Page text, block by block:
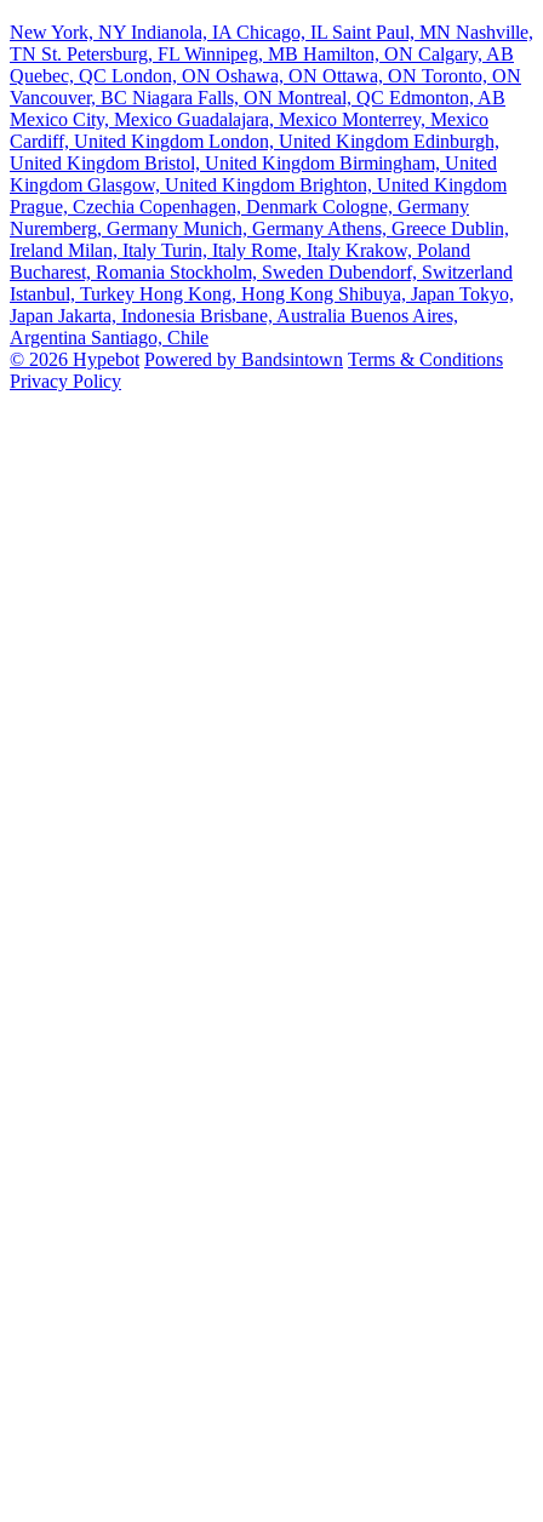
New York, NY Indianola, IA Chicago, IL Saint Paul, MN Nashville,
TN St. Petersburg, FL Winnipeg, MB Hamilton, ON Calgary, AB
Quebec, QC London, ON Oshawa, ON Ottawa, ON Toronto, ON
Vancouver, BC Niagara Falls, ON Montreal, QC Edmonton, AB
Mexico City, Mexico Guadalajara, Mexico Monterrey, Mexico
Cardiff, United Kingdom London, United Kingdom Edinburgh,
United Kingdom Bristol, United Kingdom Birmingham, United
Kingdom Glasgow, United Kingdom Brighton, United Kingdom
Prague, Czechia Copenhagen, Denmark Cologne, Germany
Nuremberg, Germany Munich, Germany Athens, Greece Dublin,
Ireland Milan, Italy Turin, Italy Rome, Italy Krakow, Poland
Bucharest, Romania Stockholm, Sweden Dubendorf, Switzerland
Istanbul, Turkey Hong Kong, Hong Kong Shibuya, Japan Tokyo,
Japan Jakarta, Indonesia Brisbane, Australia Buenos Aires,
Argentina Santiago, Chile
© 2026 Hypebot Powered by Bandsintown Terms & Conditions
Privacy Policy